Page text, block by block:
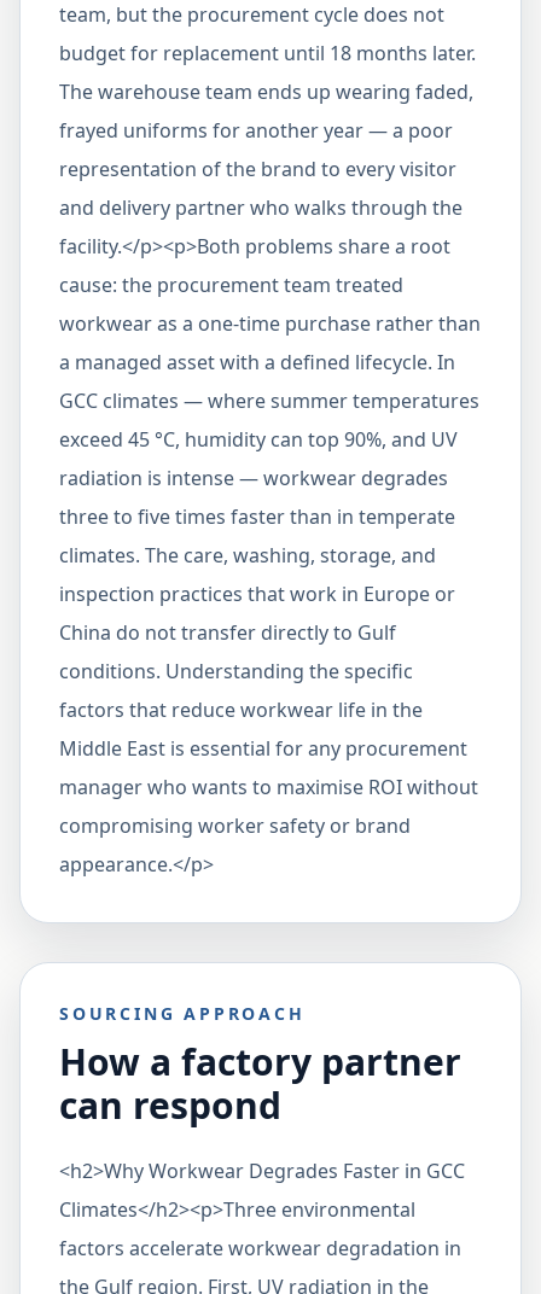
team, but the procurement cycle does not
budget for replacement until 18 months later.
The warehouse team ends up wearing faded,
frayed uniforms for another year — a poor
representation of the brand to every visitor
and delivery partner who walks through the
facility.</p><p>Both problems share a root
cause: the procurement team treated
workwear as a one-time purchase rather than
a managed asset with a defined lifecycle. In
GCC climates — where summer temperatures
exceed 45 °C, humidity can top 90%, and UV
radiation is intense — workwear degrades
three to five times faster than in temperate
climates. The care, washing, storage, and
inspection practices that work in Europe or
China do not transfer directly to Gulf
conditions. Understanding the specific
factors that reduce workwear life in the
Middle East is essential for any procurement
manager who wants to maximise ROI without
compromising worker safety or brand
appearance.</p>
SOURCING APPROACH
How a factory partner
can respond
<h2>Why Workwear Degrades Faster in GCC
Climates</h2><p>Three environmental
factors accelerate workwear degradation in
the Gulf region. First, UV radiation in the